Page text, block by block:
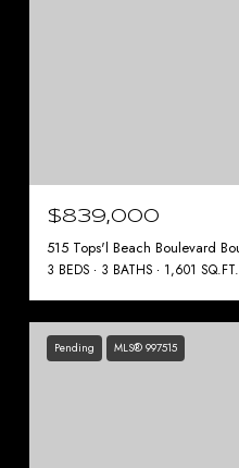
$839,000
3 BEDS 3 BATHS 1,601 SQ.FT.
Pending MLS® 997515